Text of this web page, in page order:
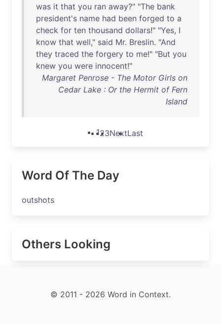
was it that you ran away?" "The bank
president's name had been forged to a
check for ten thousand dollars!" "Yes, I
know that well," said Mr. Breslin. "And
they traced the forgery to me!" "But you
knew you were innocent!"
Margaret Penrose - The Motor Girls on
Cedar Lake : Or the Hermit of Fern
Island
123NextLast
Word Of The Day
outshots
Others Looking
© 2011 - 2026 Word in Context.